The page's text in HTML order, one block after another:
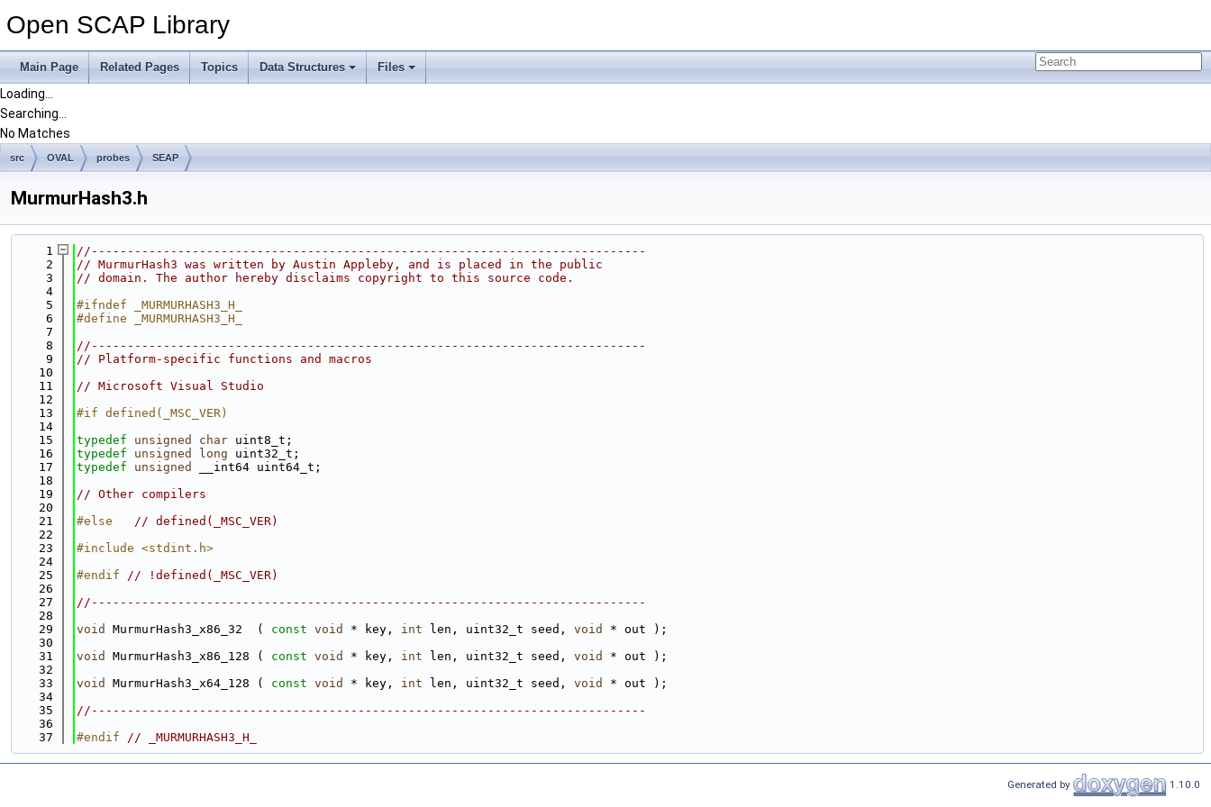
Open SCAP Library
Main Page Related Pages Topics Data Structures Files
Loading...
Searching...
No Matches
src OVAL probes SEAP
MurmurHash3.h
    1
//-----------------------------------------------------------------------------
    2
// MurmurHash3 was written by Austin Appleby, and is placed in the public
    3
// domain. The author hereby disclaims copyright to this source code.
    4
    5
#ifndef _MURMURHASH3_H_
    6
#define _MURMURHASH3_H_
    7
    8
//-----------------------------------------------------------------------------
    9
// Platform-specific functions and macros
   10
   11
// Microsoft Visual Studio
   12
   13
#if defined(_MSC_VER)
   14
   15
typedef unsigned char uint8_t;
   16
typedef unsigned long uint32_t;
   17
typedef unsigned
__int64 uint64_t;
   18
   19
// Other compilers
   20
   21
#else // defined(_MSC_VER)
   22
   23
#include <stdint.h>
   24
   25
#endif // !defined(_MSC_VER)
   26
   27
//-----------------------------------------------------------------------------
   28
   29
void MurmurHash3_x86_32  ( const void * key, int len, uint32_t seed, void
* out );
   30
   31
void MurmurHash3_x86_128 ( const void * key, int len, uint32_t seed, void
* out );
   32
   33
void MurmurHash3_x64_128 ( const void * key, int len, uint32_t seed, void
* out );
   34
   35
//-----------------------------------------------------------------------------
   36
   37
#endif // _MURMURHASH3_H_
Generated by 1.10.0